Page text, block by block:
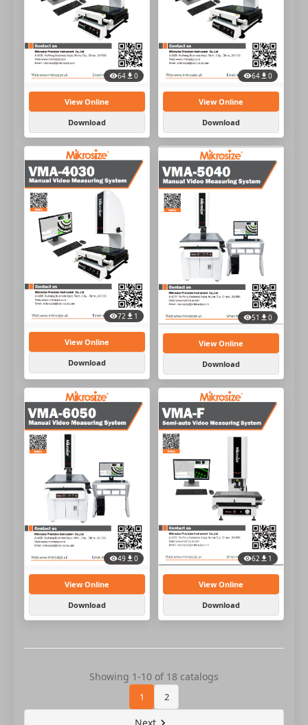
64 0
View Online
Download
64 0
View Online
Download
72 1
View Online
Download
51 0
View Online
Download
49 0
View Online
Download
62 1
View Online
Download
1 2
Showing 1-10 of 18 catalogs